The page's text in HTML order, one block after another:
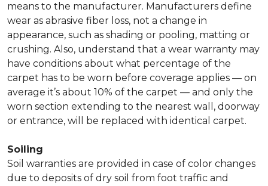
means to the manufacturer. Manufacturers define
wear as abrasive fiber loss, not a change in
appearance, such as shading or pooling, matting or
crushing. Also, understand that a wear warranty may
have conditions about what percentage of the
carpet has to be worn before coverage applies — on
average it’s about 10% of the carpet — and only the
worn section extending to the nearest wall, doorway
or entrance, will be replaced with identical carpet.
Soiling
Soil warranties are provided in case of color changes
due to deposits of dry soil from foot traffic and